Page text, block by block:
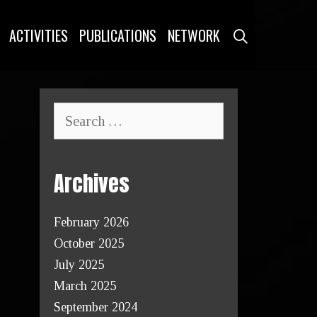
ACTIVITIES PUBLICATIONS NETWORK
Archives
February 2026
October 2025
July 2025
March 2025
September 2024